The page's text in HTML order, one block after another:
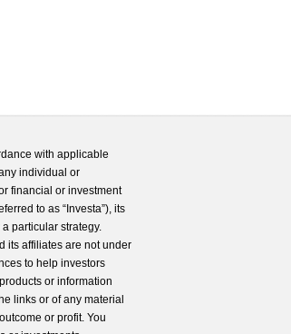
with applicable
individual or
financial or investment
to as “Investa”), its
particular strategy.
its affiliates are not under
to help investors
or information
links or of any material
or profit. You